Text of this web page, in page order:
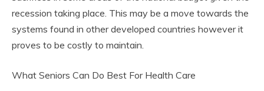
recession taking place. This may be a move towards the
systems found in other developed countries however it
proves to be costly to maintain.
What Seniors Can Do Best For Health Care